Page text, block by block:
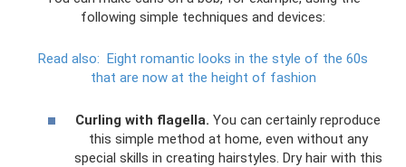
following simple techniques and devices:
Read also: Eight romantic looks in the style of the 60s
that are now at the height of fashion
Curling with flagella. You can certainly reproduce
this simple method at home, even without any
special skills in creating hairstyles. Dry hair with this